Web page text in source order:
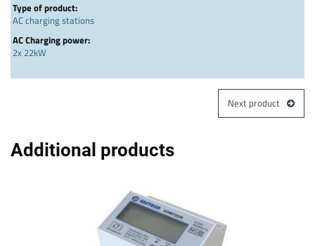
Type of product:
AC charging stations
AC Charging power:
2x 22kW
Next product
Additional products